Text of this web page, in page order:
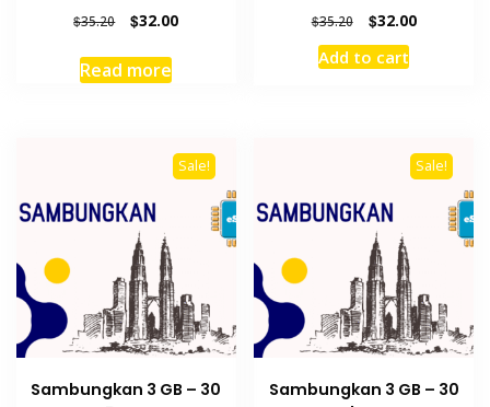
$35.20
Original
was:
$35.20.
$32.00Current
Read more
$35.20
Original
price
was:
$32.00Current
Add to cart
Sale!
Sambungkan 3 GB – 30
Sale!
Sambungkan 3 GB – 30